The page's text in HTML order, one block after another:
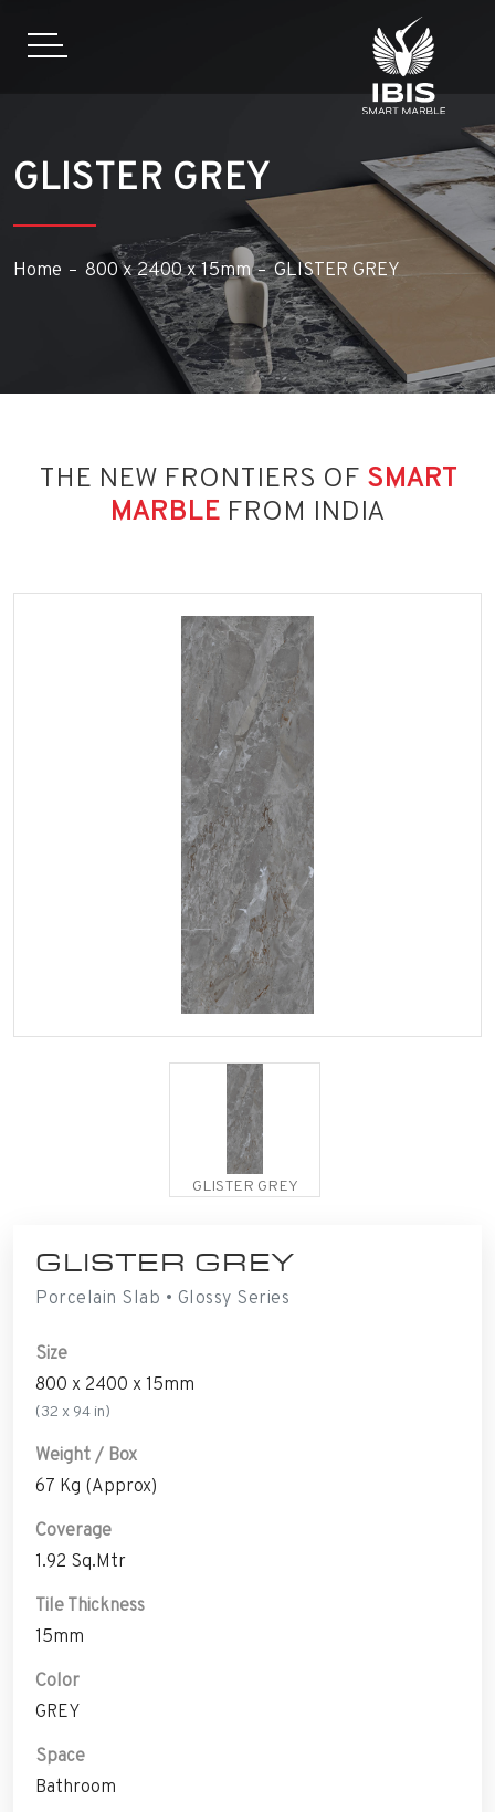
GLISTER GREY
Home 800 x 2400 x 15mm GLISTER GREY
THE NEW FRONTIERS OF SMART
MARBLE FROM INDIA
GLISTER GREY
GLISTER GREY
Porcelain Slab • Glossy Series
Size
800 x 2400 x 15mm
(32 x 94 in)
Weight / Box
67 Kg (Approx)
Coverage
1.92 Sq.Mtr
Tile Thickness
15mm
Color
GREY
Space
Bathroom